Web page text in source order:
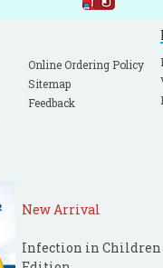
Online Ordering Policy
Sitemap
Feedback
New Arrival
Infection in Children